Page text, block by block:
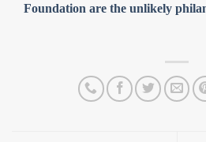
Foundation are the unlikely